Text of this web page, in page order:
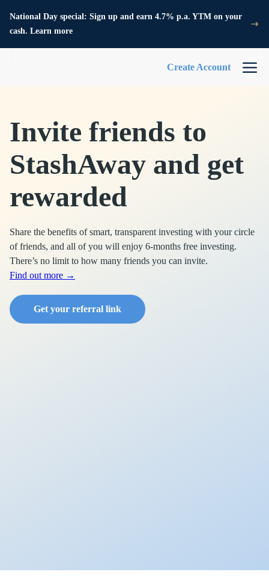
National Day special: Sign up and earn 4.7% p.a. YTM on your
cash. Learn more
Create Account
Invite friends to
StashAway and get
rewarded
Share the benefits of smart, transparent investing with your circle
of friends, and all of you will enjoy 6-months free investing.
There’s no limit to how many friends you can invite.
Find out more →
Get your referral link